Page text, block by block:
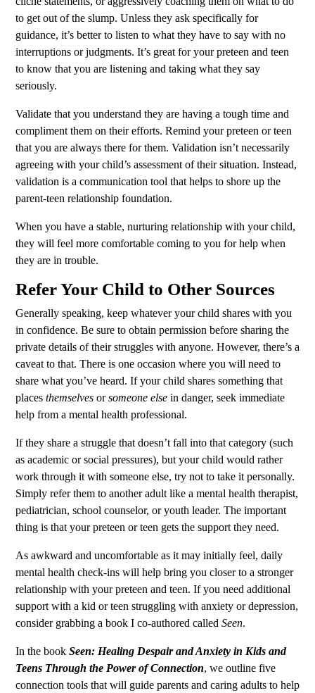
to get out of the slump. Unless they ask specifically for
guidance, it’s better to listen to what they have to say with no
interruptions or judgments. It’s great for your preteen and teen
to know that you are listening and taking what they say
seriously.
Validate that you understand they are having a tough time and
compliment them on their efforts. Remind your preteen or teen
that you are always there for them. Validation isn’t necessarily
agreeing with your child’s assessment of their situation. Instead,
validation is a communication tool that helps to shore up the
parent-teen relationship foundation.
When you have a stable, nurturing relationship with your child,
they will feel more comfortable coming to you for help when
they are in trouble.
Refer Your Child to Other Sources
Generally speaking, keep whatever your child shares with you
in confidence. Be sure to obtain permission before sharing the
private details of their struggles with anyone. However, there’s a
caveat to that. There is one occasion where you will need to
share what you’ve heard. If your child shares something that
places themselves orsomeone else in danger, seek immediate
help from a mental health professional.
If they share a struggle that doesn’t fall into that category (such
as academic or social pressures), but your child would rather
work through it with someone else, try not to take it personally.
Simply refer them to another adult like a mental health therapist,
pediatrician, school counselor, or youth leader. The important
thing is that your preteen or teen gets the support they need.
As awkward and uncomfortable as it may initially feel, daily
mental health check-ins will help bring you closer to a stronger
relationship with your preteen and teen. If you need additional
support with a kid or teen struggling with anxiety or depression,
consider grabbing a book I co-authored called Seen.
In the book Seen: Healing Despair and Anxiety in Kids and
Teens Through the Power of Connection, we outline five
connection tools that will guide parents and caring adults to help